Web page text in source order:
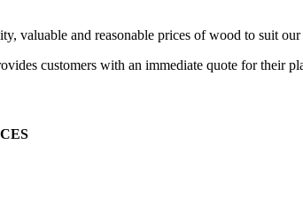
valuable and reasonable prices of wood to suit
customers with an immediate quote for their